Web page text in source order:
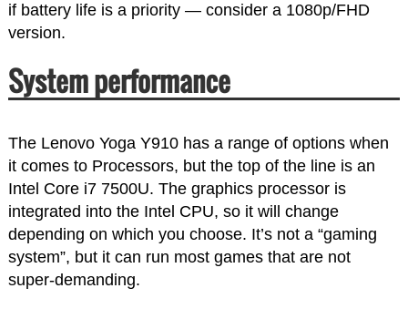
if battery life is a priority — consider a 1080p/FHD
version.
System performance
The Lenovo Yoga Y910 has a range of options when
it comes to Processors, but the top of the line is an
Intel Core i7 7500U. The graphics processor is
integrated into the Intel CPU, so it will change
depending on which you choose. It’s not a “gaming
system”, but it can run most games that are not
super-demanding.